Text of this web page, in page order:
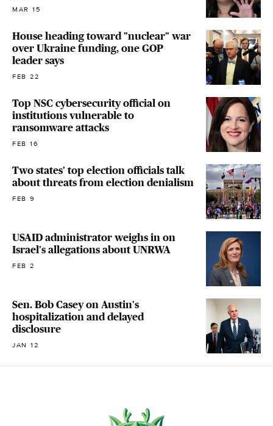
MAR 15
House heading toward "nuclear" war
over Ukraine funding, one GOP
leader says
FEB 22
Top NSC cybersecurity official on
institutions vulnerable to
ransomware attacks
FEB 16
Two states' top election officials talk
about threats from election denialism
FEB 9
USAID administrator weighs in on
Israel's allegations about UNRWA
FEB 2
Sen. Bob Casey on Austin's
hospitalization and delayed
disclosure
JAN 12